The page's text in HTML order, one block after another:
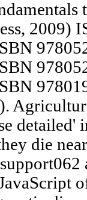
2009)
detailed'
die